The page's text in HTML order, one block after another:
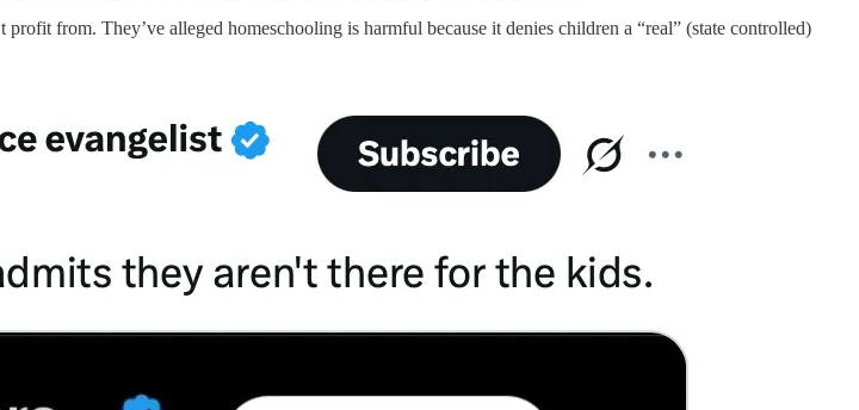
from. They’ve alleged homeschooling is harmful because it denies children a “real” (state controlled)